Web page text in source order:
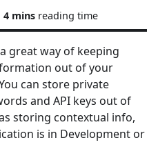
4 mins reading time
great way of keeping
out of your
can store private
and API keys out of
storing contextual info,
is in Development or